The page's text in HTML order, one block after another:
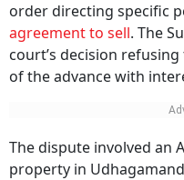
order directing specific
agreement to sell. The
court’s decision
of the advance with
The dispute involved an
property in